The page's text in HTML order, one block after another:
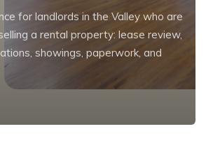
for landlords in the Valley who are
a rental property: lease review,
showings, paperwork, and